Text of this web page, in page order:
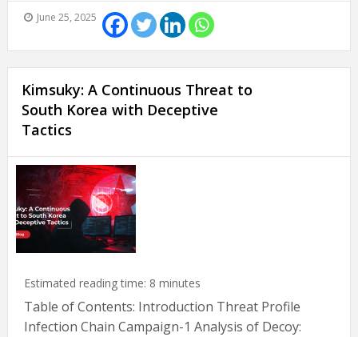
June 25, 2025
Kimsuky: A Continuous Threat to
South Korea with Deceptive
Tactics
Estimated reading time: 8 minutes
Table of Contents: Introduction Threat Profile
Infection Chain Campaign-1 Analysis of Decoy: